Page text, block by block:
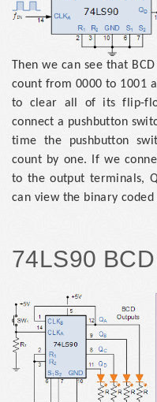
Then we can see that
count from 0000 to 1001
to clear all of its flip-
connect a pushbutton
time the pushbutton
count by one. If we
to the output terminals,
can view the binary
74LS90